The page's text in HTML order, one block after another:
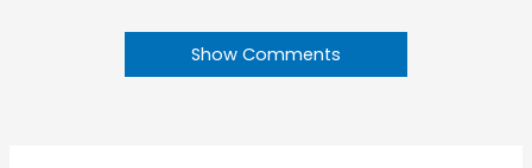
Show Comments